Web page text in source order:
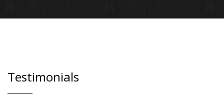
Testimonials